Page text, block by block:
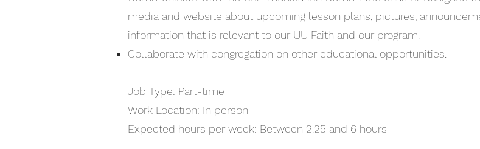
media and website about upcoming lesson plans, pictures,
information that is relevant to our UU Faith and our program.
Collaborate with congregation on other educational opportunities.
Job Type: Part-time
Work Location: In person
Expected hours per week: Between 2.25 and 6 hours